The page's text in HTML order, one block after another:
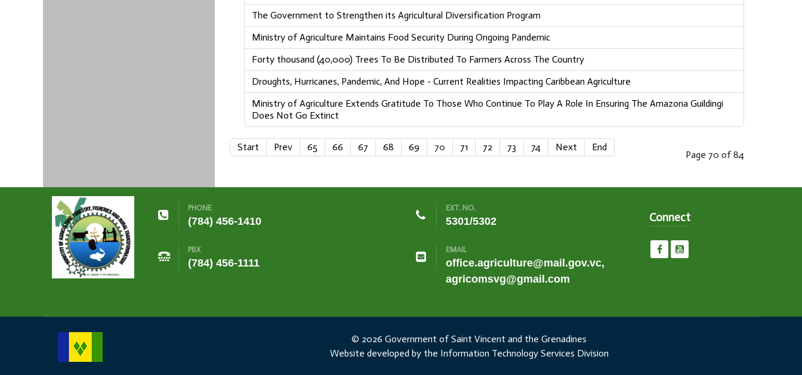
The Government to Strengthen its Agricultural Diversification Program
Ministry of Agriculture Maintains Food Security During Ongoing Pandemic
Forty thousand (40,000) Trees To Be Distributed To Farmers Across The Country
Droughts, Hurricanes, Pandemic, And Hope - Current Realities Impacting Caribbean Agriculture
Ministry of Agriculture Extends Gratitude To Those Who Continue To Play A Role In Ensuring The Amazona Guildingi
Does Not Go Extinct
Page 70 of 84
Start Prev 65 66 67 68 69 70 71 72 73 74 Next End
PHONE
(784) 456-1410
PBX
(784) 456-1111
EXT. NO.
5301/5302
EMAIL
office.agriculture@mail.gov.vc,
agricomsvg@gmail.com
Connect
© 2026 Government of Saint Vincent and the Grenadines
Website developed by the Information Technology Services Division